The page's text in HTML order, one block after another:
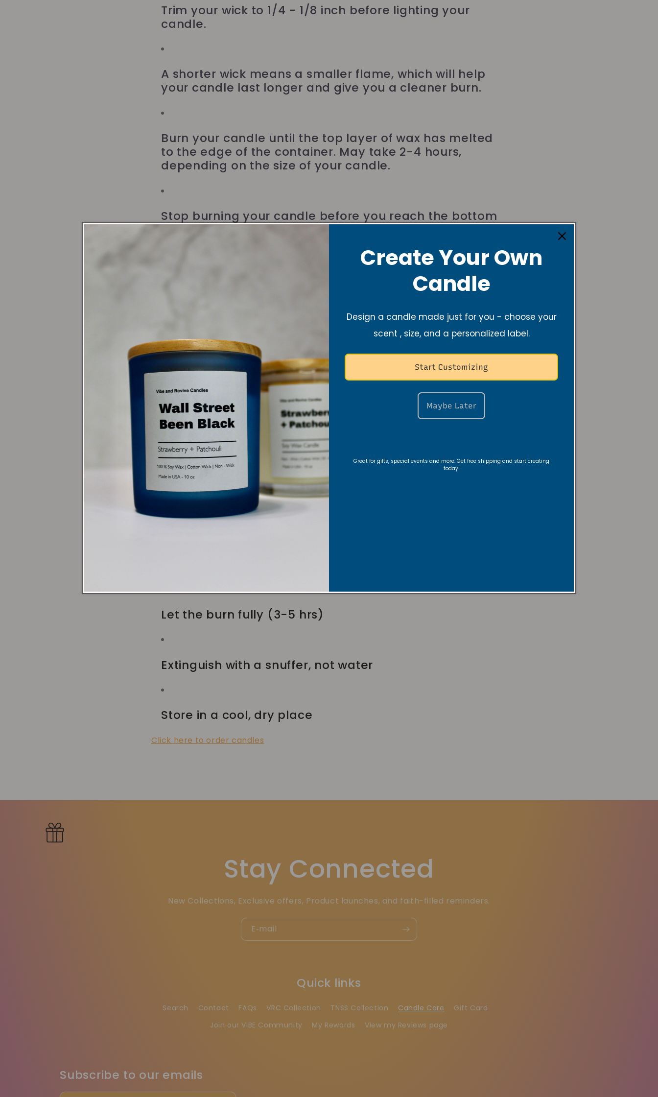
Trim your wick to 1/4 - 1/8 inch before lighting your
candle.
A shorter wick means a smaller flame, which will help
your candle last longer and give you a cleaner burn.
Burn your candle until the top layer of wax has melted
to the edge of the container. May take 2-4 hours,
depending on the size of your candle.
Stop burning your candle before you reach the bottom
(1/4" of wax).
Avoid drafty areas such as fans and vents.
Keep your candle away from kids and pets.
Tea Light Care Tips
Burn on a Safe Surface
Use a Holder
Trim the wick to 1/4 inch before lighting
Let the burn fully (3-5 hrs)
Extinguish with a snuffer, not water
Store in a cool, dry place
Click here to order candles
Stay Connected
New Collections, Exclusive offers, Product launches, and faith-filled reminders.
E‑mail
Quick links
Search Contact FAQs VRC Collection TNSS Collection Candle Care
Gift Card
Join our VIBE Community
My Rewards View my Reviews page
Subscribe to our emails
Create Your Own
Candle
Design a candle made just for you - choose your
scent , size, and a personalized label.
Start Customizing
Maybe Later
Great for gifts, special events and more. Get free shipping and start creating
today!